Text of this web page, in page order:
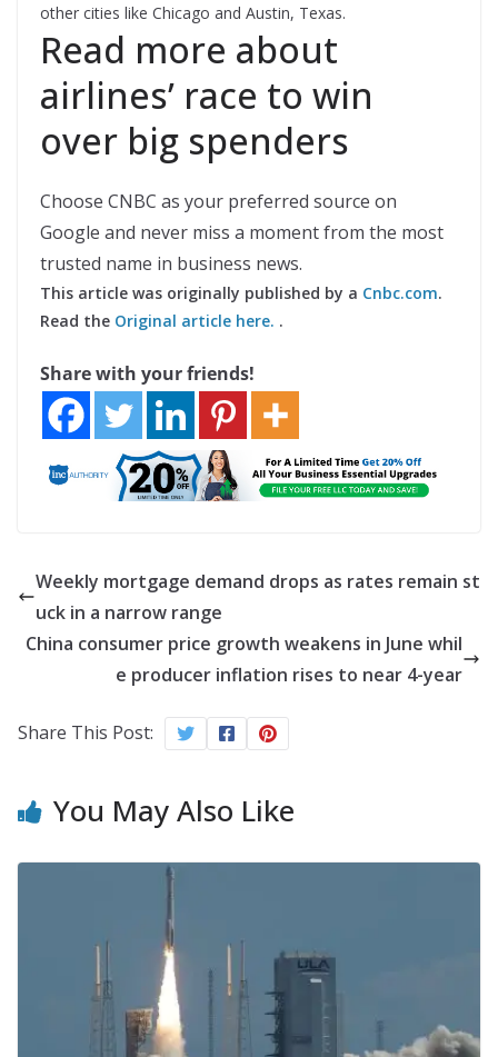
other cities like Chicago and Austin, Texas.
Read more about
airlines’ race to win
over big spenders
Choose CNBC as your preferred source on
Google and never miss a moment from the most
trusted name in business news.
This article was originally published by a Cnbc.com.
Read the Original article here. .
Share with your friends!
Weekly mortgage demand drops as rates remain st
uck in a narrow range
China consumer price growth weakens in June whil
e producer inflation rises to near 4-year
Share This Post:
You May Also Like